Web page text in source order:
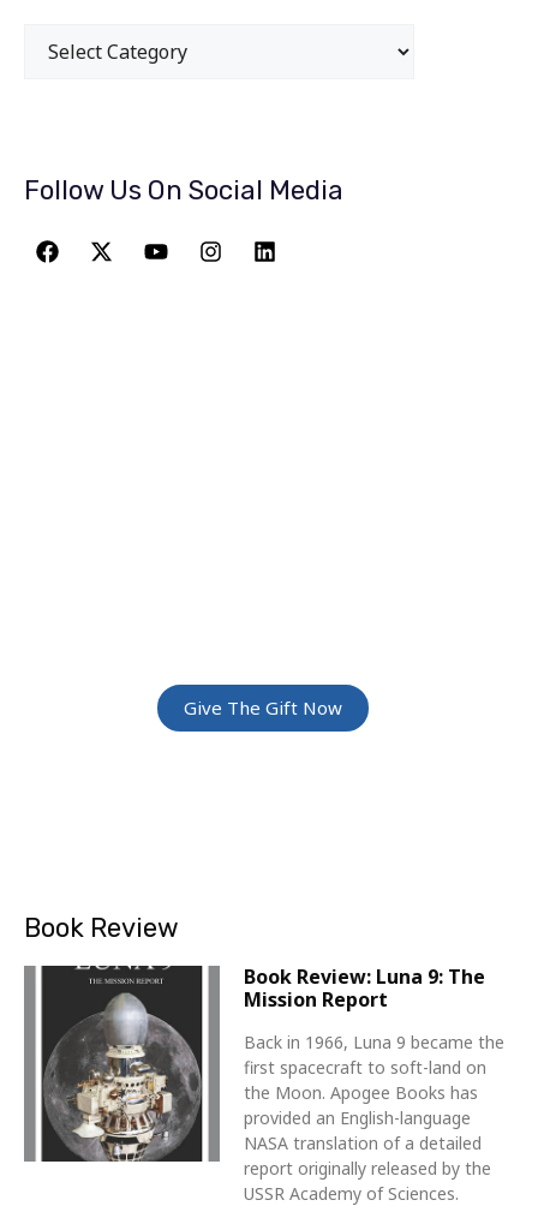
Follow Us On Social Media
Give The Gift Now
Book Review
Book Review: Luna 9: The
Mission Report
Back in 1966, Luna 9 became the
first spacecraft to soft-land on
the Moon. Apogee Books has
provided an English-language
NASA translation of a detailed
report originally released by the
USSR Academy of Sciences.